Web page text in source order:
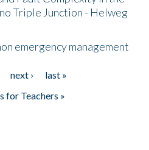
Triple Junction - Helweg
emergency management
next ›
last »
for Teachers »